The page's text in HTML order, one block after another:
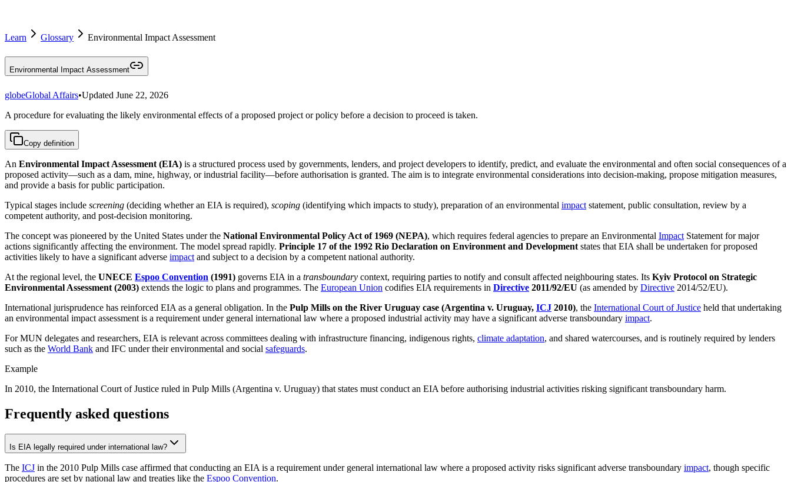
Learn Glossary Environmental Impact Assessment
Environmental Impact Assessment
globeGlobal Affairs•Updated June 22, 2026
A procedure for evaluating the likely environmental effects of a proposed project or policy before a decision to proceed is taken.
Copy definition
An Environmental Impact Assessment (EIA) is a structured process used by governments, lenders, and project developers to identify, predict, and evaluate the environmental and often social consequences of a
proposed activity—such as a dam, mine, highway, or industrial facility—before authorisation is granted. The aim is to integrate environmental considerations into decision-making, propose mitigation measures,
and provide a basis for public participation.
Typical stages include screening (deciding whether an EIA is required), scoping (identifying which impacts to study), preparation of an environmental impact statement, public consultation, review by a
competent authority, and post-decision monitoring.
The concept was pioneered by the United States under the National Environmental Policy Act of 1969 (NEPA), which requires federal agencies to prepare an Environmental Impact Statement for major
actions significantly affecting the environment. The model spread rapidly. Principle 17 of the 1992 Rio Declaration on Environment and Development states that EIA shall be undertaken for proposed
activities likely to have a significant adverse impact and subject to a decision by a competent national authority.
At the regional level, the UNECE Espoo Convention (1991) governs EIA in a transboundary context, requiring parties to notify and consult affected neighbouring states. Its Kyiv Protocol on Strategic
Environmental Assessment (2003) extends the logic to plans and programmes. The European Union codifies EIA requirements in Directive 2011/92/EU (as amended by Directive 2014/52/EU).
International jurisprudence has reinforced EIA as a general obligation. In the Pulp Mills on the River Uruguay case (Argentina v. Uruguay, ICJ 2010), the International Court of Justice held that undertaking
an environmental impact assessment is a requirement under general international law where a proposed industrial activity may have a significant adverse transboundary impact.
For MUN delegates and researchers, EIA is relevant across committees dealing with infrastructure financing, indigenous rights, climate adaptation, and shared watercourses, and is routinely required by lenders
such as the World Bank and IFC under their environmental and social safeguards.
Example
In 2010, the International Court of Justice ruled in Pulp Mills (Argentina v. Uruguay) that states must conduct an EIA before authorising industrial activities risking significant transboundary harm.
Frequently asked questions
Is EIA legally required under international law?
The ICJ in the 2010 Pulp Mills case affirmed that conducting an EIA is a requirement under general international law where a proposed activity risks significant adverse transboundary impact, though specific
procedures are set by national law and treaties like the Espoo Convention.